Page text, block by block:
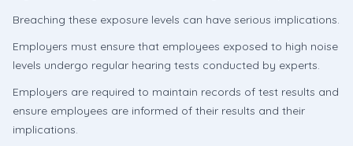
Breaching these exposure levels can have serious implications.
Employers must ensure that employees exposed to high noise
levels undergo regular hearing tests conducted by experts.
Employers are required to maintain records of test results and
ensure employees are informed of their results and their
implications.